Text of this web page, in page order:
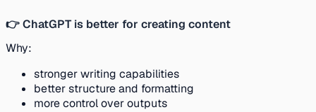
👉 ChatGPT is better for creating content
Why:
stronger writing capabilities
better structure and formatting
more control over outputs